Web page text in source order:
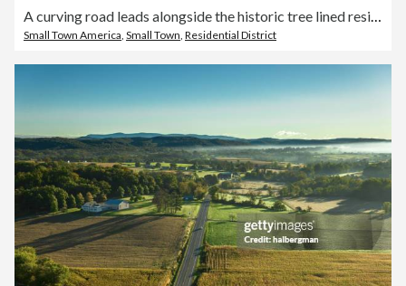
A curving road leads alongside the historic tree lined residential district in Slatington, PA
Small Town America Small Town Residential District